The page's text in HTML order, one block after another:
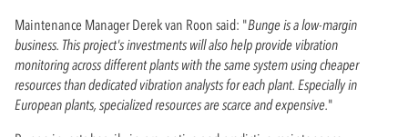
Maintenance Manager Derek van Roon said: "Bunge is a low-margin
business. This project's investments will also help provide vibration
monitoring across different plants with the same system using cheaper
resources than dedicated vibration analysts for each plant. Especially in
European plants, specialized resources are scarce and expensive."